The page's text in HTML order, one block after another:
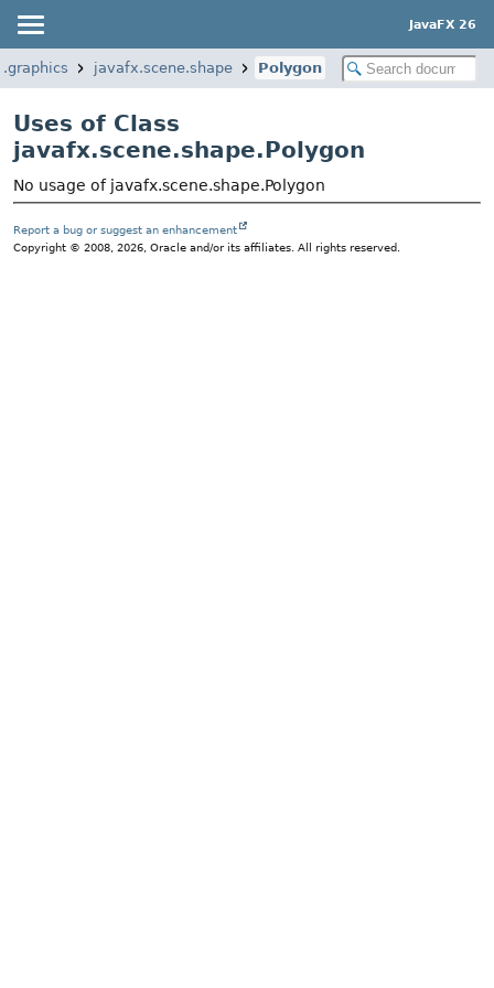
JavaFX 26
javafx.scene.shape Polygon
Uses of Class
javafx.scene.shape.Polygon
No usage of javafx.scene.shape.Polygon
Report a bug or suggest an enhancement
Copyright © 2008, 2026, Oracle and/or its affiliates. All rights reserved.